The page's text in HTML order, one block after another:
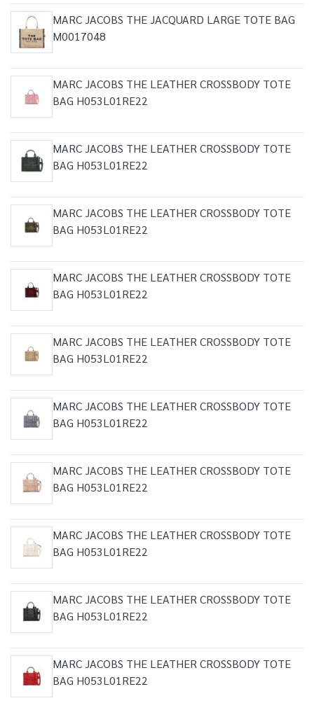
MARC JACOBS THE JACQUARD LARGE TOTE BAG
M0017048
MARC JACOBS THE LEATHER CROSSBODY TOTE
BAG H053L01RE22
MARC JACOBS THE LEATHER CROSSBODY TOTE
BAG H053L01RE22
MARC JACOBS THE LEATHER CROSSBODY TOTE
BAG H053L01RE22
MARC JACOBS THE LEATHER CROSSBODY TOTE
BAG H053L01RE22
MARC JACOBS THE LEATHER CROSSBODY TOTE
BAG H053L01RE22
MARC JACOBS THE LEATHER CROSSBODY TOTE
BAG H053L01RE22
MARC JACOBS THE LEATHER CROSSBODY TOTE
BAG H053L01RE22
MARC JACOBS THE LEATHER CROSSBODY TOTE
BAG H053L01RE22
MARC JACOBS THE LEATHER CROSSBODY TOTE
BAG H053L01RE22
MARC JACOBS THE LEATHER CROSSBODY TOTE
BAG H053L01RE22